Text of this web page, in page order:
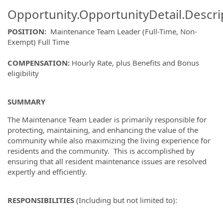
POSITION: Maintenance Team Leader (Full-Time, Non-
Exempt) Full Time
COMPENSATION: Hourly Rate, plus Benefits and Bonus
eligibility
SUMMARY
The Maintenance Team Leader is primarily responsible for
protecting, maintaining, and enhancing the value of the
community while also maximizing the living experience for
residents and the community. This is accomplished by
ensuring that all resident maintenance issues are resolved
expertly and efficiently.
RESPONSIBILITIES (Including but not limited to):